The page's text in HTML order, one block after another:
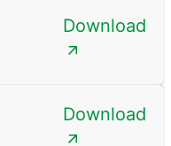
Download
Download